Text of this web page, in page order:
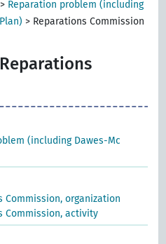
> Reparation problem (including
> Reparations Commission
Reparations
(including Dawes-Mc
Commission, organization
Commission, activity